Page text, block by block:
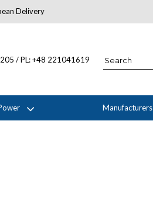
Delivery
/ PL: +48 221041619
Manufacturers